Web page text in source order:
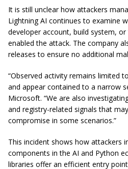
It is still unclear how attackers
Lightning AI continues to examine
developer account, build system,
enabled the attack. The company
releases to ensure no additional
“Observed activity remains limited
and appear contained to a narrow
Microsoft. “We are also
and registry-related signals that
compromise in some scenarios.”
This incident shows how attackers
components in the AI and Python
libraries offer an efficient entry